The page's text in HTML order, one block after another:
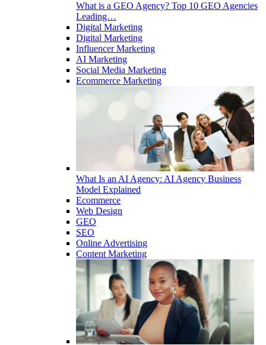
What is a GEO Agency? Top 10 GEO Agencies
Leading…
Digital Marketing
Digital Marketing
Influencer Marketing
AI Marketing
Social Media Marketing
Ecommerce Marketing
What Is an AI Agency: AI Agency Business
Model Explained
Ecommerce
Web Design
GEO
SEO
Online Advertising
Content Marketing